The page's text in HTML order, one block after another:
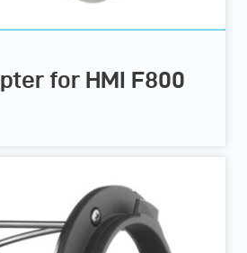
for HMI F800